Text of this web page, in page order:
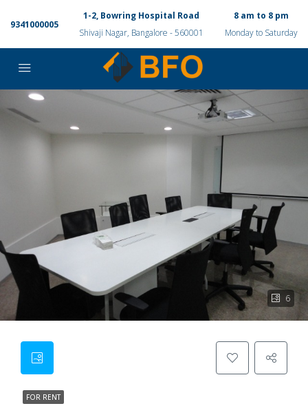
9341000005
1-2, Bowring Hospital Road
Shivaji Nagar, Bangalore - 560001
8 am to 8 pm
Monday to Saturday
6
FOR RENT